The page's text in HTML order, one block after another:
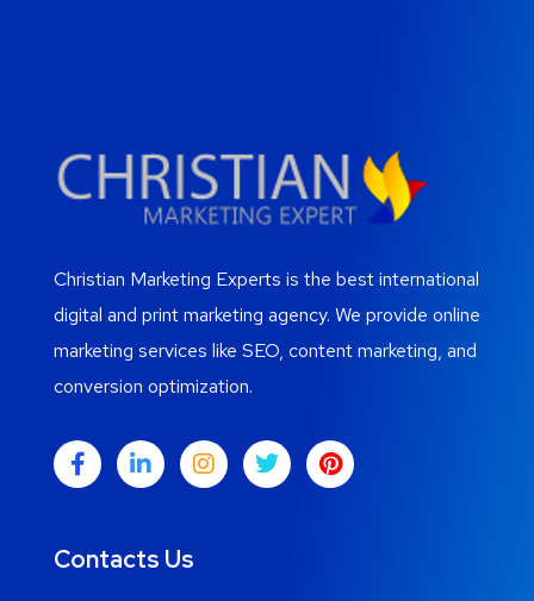
Christian Marketing Experts is the best international
digital and print marketing agency. We provide online
marketing services like SEO, content marketing, and
conversion optimization.
Contacts Us